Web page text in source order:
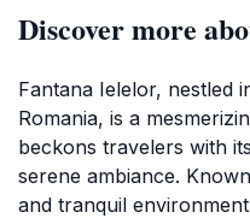
Discover more
Fantana Ielelor, nestled
Romania, is a
beckons travelers with
serene ambiance.
and tranquil